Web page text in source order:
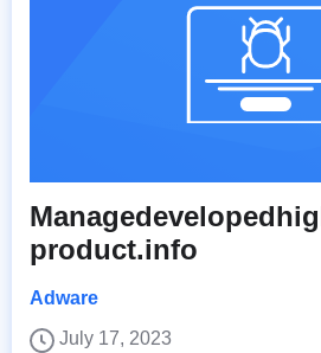
product.info
Adware
July 17, 2023